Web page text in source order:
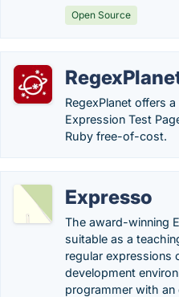
Open Source
RegexPlanet offers
Expression Test
Ruby free-of-cost.
Expresso
The award-winning
suitable as a
regular expressions
development
programmer with